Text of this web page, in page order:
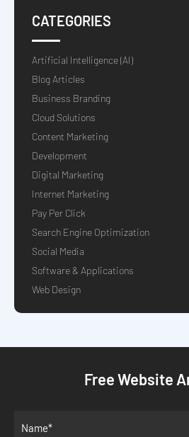
CATEGORIES
Artificial Intelligence (AI)
Blog Articles
Business Branding
Cloud Solutions
Content Marketing
Development
Digital Marketing
Internet Marketing
Pay Per Click
Search Engine Optimization
Social Media
Software & Applications
Web Design
Free Website